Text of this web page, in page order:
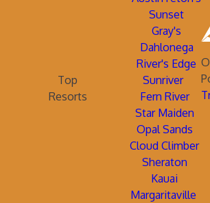
Sunset
Gray's
Dahlonega
River's Edge
Top
Resorts
Sunriver
Fern River
Star Maiden
Opal Sands
Cloud Climber
Sheraton
Kauai
Margaritaville